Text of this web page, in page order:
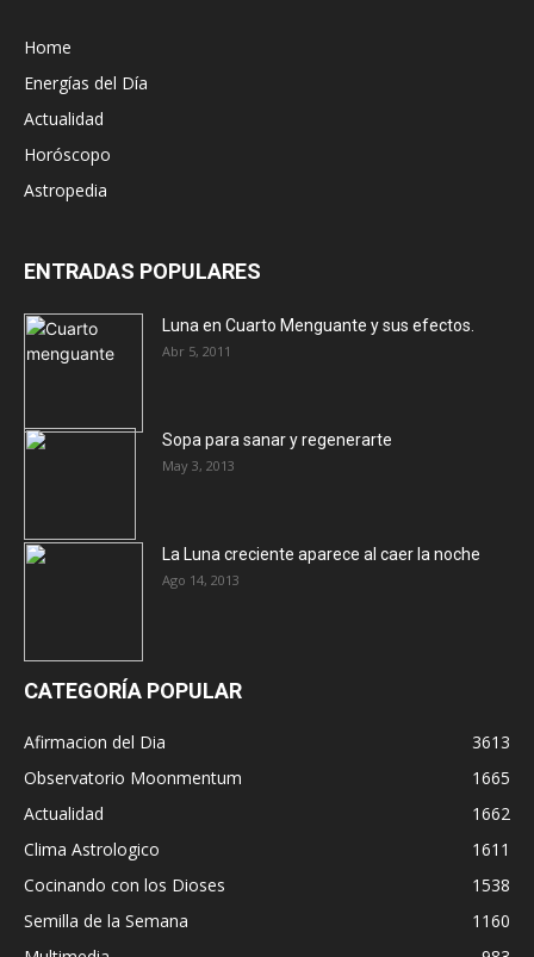
Home
Energías del Día
Actualidad
Horóscopo
Astropedia
ENTRADAS POPULARES
Luna en Cuarto Menguante y sus efectos.
Abr 5, 2011
Sopa para sanar y regenerarte
May 3, 2013
La Luna creciente aparece al caer la noche
Ago 14, 2013
CATEGORÍA POPULAR
Afirmacion del Dia
3613
Observatorio Moonmentum
1665
Actualidad
1662
Clima Astrologico
1611
Cocinando con los Dioses
1538
Semilla de la Semana
1160